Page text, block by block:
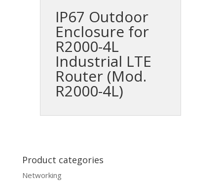
IP67 Outdoor
Enclosure for
R2000-4L
Industrial LTE
Router (Mod.
R2000-4L)
Product categories
Networking